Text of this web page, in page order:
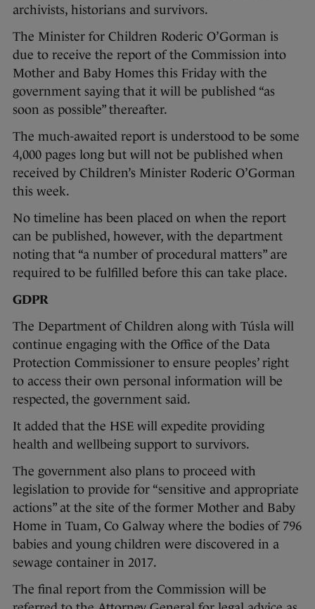
archivists, historians and survivors.
The Minister for Children Roderic O’Gorman is
due to receive the report of the Commission into
Mother and Baby Homes this Friday with the
government saying that it will be published “as
soon as possible” thereafter.
The much-awaited report is understood to be some
4,000 pages long but will not be published when
received by Children’s Minister Roderic O’Gorman
this week.
No timeline has been placed on when the report
can be published, however, with the department
noting that “a number of procedural matters” are
required to be fulfilled before this can take place.
GDPR
The Department of Children along with Túsla will
continue engaging with the Office of the Data
Protection Commissioner to ensure peoples’ right
to access their own personal information will be
respected, the government said.
It added that the HSE will expedite providing
health and wellbeing support to survivors.
The government also plans to proceed with
legislation to provide for “sensitive and appropriate
actions” at the site of the former Mother and Baby
Home in Tuam, Co Galway where the bodies of 796
babies and young children were discovered in a
sewage container in 2017.
The final report from the Commission will be